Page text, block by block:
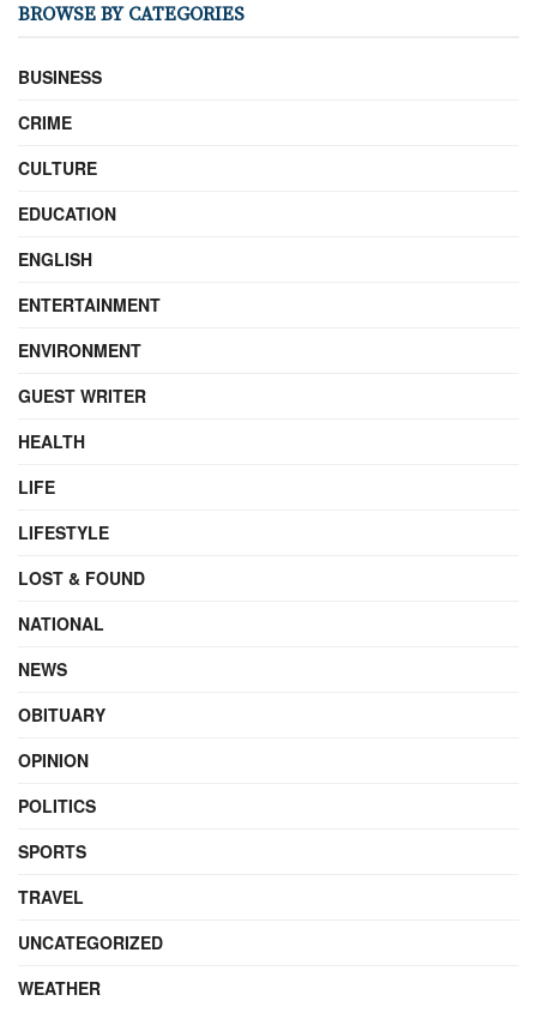
BROWSE BY CATEGORIES
BUSINESS
CRIME
CULTURE
EDUCATION
ENGLISH
ENTERTAINMENT
ENVIRONMENT
GUEST WRITER
HEALTH
LIFE
LIFESTYLE
LOST & FOUND
NATIONAL
NEWS
OBITUARY
OPINION
POLITICS
SPORTS
TRAVEL
UNCATEGORIZED
WEATHER